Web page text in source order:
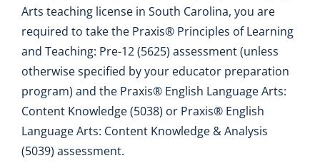
Arts teaching license in South Carolina, you are
required to take the Praxis® Principles of Learning
and Teaching: Pre-12 (5625) assessment (unless
otherwise specified by your educator preparation
program) and the Praxis® English Language Arts:
Content Knowledge (5038) or Praxis® English
Language Arts: Content Knowledge & Analysis
(5039) assessment.